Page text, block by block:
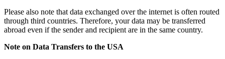
Please also note that data exchanged over the internet is often routed
through third countries. Therefore, your data may be transferred
abroad even if the sender and recipient are in the same country.
Note on Data Transfers to the USA